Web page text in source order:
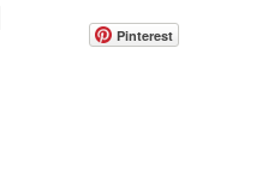
Pinterest